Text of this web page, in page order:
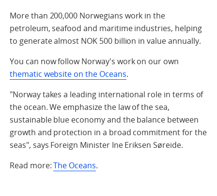
More than 200,000 Norwegians work in the
petroleum, seafood and maritime industries, helping
to generate almost NOK 500 billion in value annually.
You can now follow Norway's work on our own
thematic website on the Oceans.
"Norway takes a leading international role in terms of
the ocean. We emphasize the law of the sea,
sustainable blue economy and the balance between
growth and protection in a broad commitment for the
seas", says Foreign Minister Ine Eriksen Søreide.
Read more:The Oceans.